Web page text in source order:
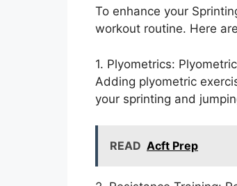
To enhance your
workout routine. Here
1. Plyometrics:
Adding plyometric
your sprinting and
READ Acft Prep